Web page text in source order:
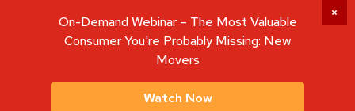
On-Demand Webinar – The Most Valuable
Consumer You're Probably Missing: New
Movers
Watch Now